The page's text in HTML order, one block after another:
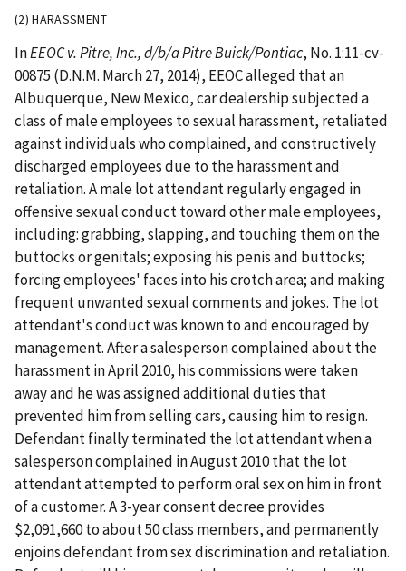
(2) HARASSMENT
InEEOC v. Pitre, Inc., d/b/a Pitre Buick/Pontiac, No. 1:11-cv-
00875 (D.N.M. March 27, 2014), EEOC alleged that an
Albuquerque, New Mexico, car dealership subjected a
class of male employees to sexual harassment, retaliated
against individuals who complained, and constructively
discharged employees due to the harassment and
retaliation. A male lot attendant regularly engaged in
offensive sexual conduct toward other male employees,
including: grabbing, slapping, and touching them on the
buttocks or genitals; exposing his penis and buttocks;
forcing employees' faces into his crotch area; and making
frequent unwanted sexual comments and jokes. The lot
attendant's conduct was known to and encouraged by
management. After a salesperson complained about the
harassment in April 2010, his commissions were taken
away and he was assigned additional duties that
prevented him from selling cars, causing him to resign.
Defendant finally terminated the lot attendant when a
salesperson complained in August 2010 that the lot
attendant attempted to perform oral sex on him in front
of a customer. A 3-year consent decree provides
$2,091,660 to about 50 class members, and permanently
enjoins defendant from sex discrimination and retaliation.